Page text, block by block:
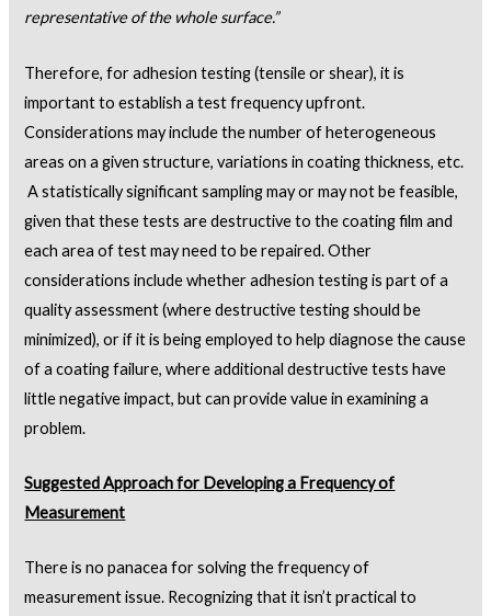
representative of the whole surface.”
Therefore, for adhesion testing (tensile or shear), it is
important to establish a test frequency upfront.
Considerations may include the number of heterogeneous
areas on a given structure, variations in coating thickness, etc.
A statistically significant sampling may or may not be feasible,
given that these tests are destructive to the coating film and
each area of test may need to be repaired. Other
considerations include whether adhesion testing is part of a
quality assessment (where destructive testing should be
minimized), or if it is being employed to help diagnose the cause
of a coating failure, where additional destructive tests have
little negative impact, but can provide value in examining a
problem.
Suggested Approach for Developing a Frequency of
Measurement
There is no panacea for solving the frequency of
measurement issue. Recognizing that it isn’t practical to